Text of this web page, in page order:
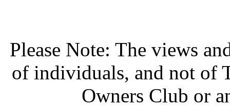
Please Note: The views
of individuals, and not of
Owners Club or